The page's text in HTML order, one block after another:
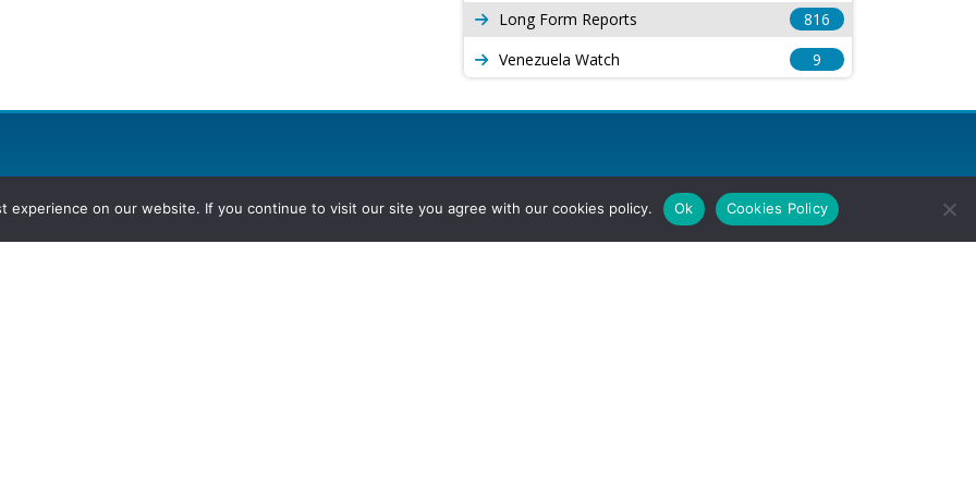
Long Form Reports
816
Venezuela Watch
9
experience on our website. If you continue to visit our site you agree with our cookies policy. Ok Cookies Policy